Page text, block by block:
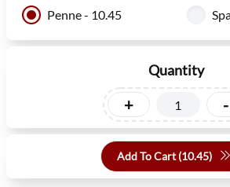
Penne - 10.45
Quantity
+ -
Add To Cart (10.45)